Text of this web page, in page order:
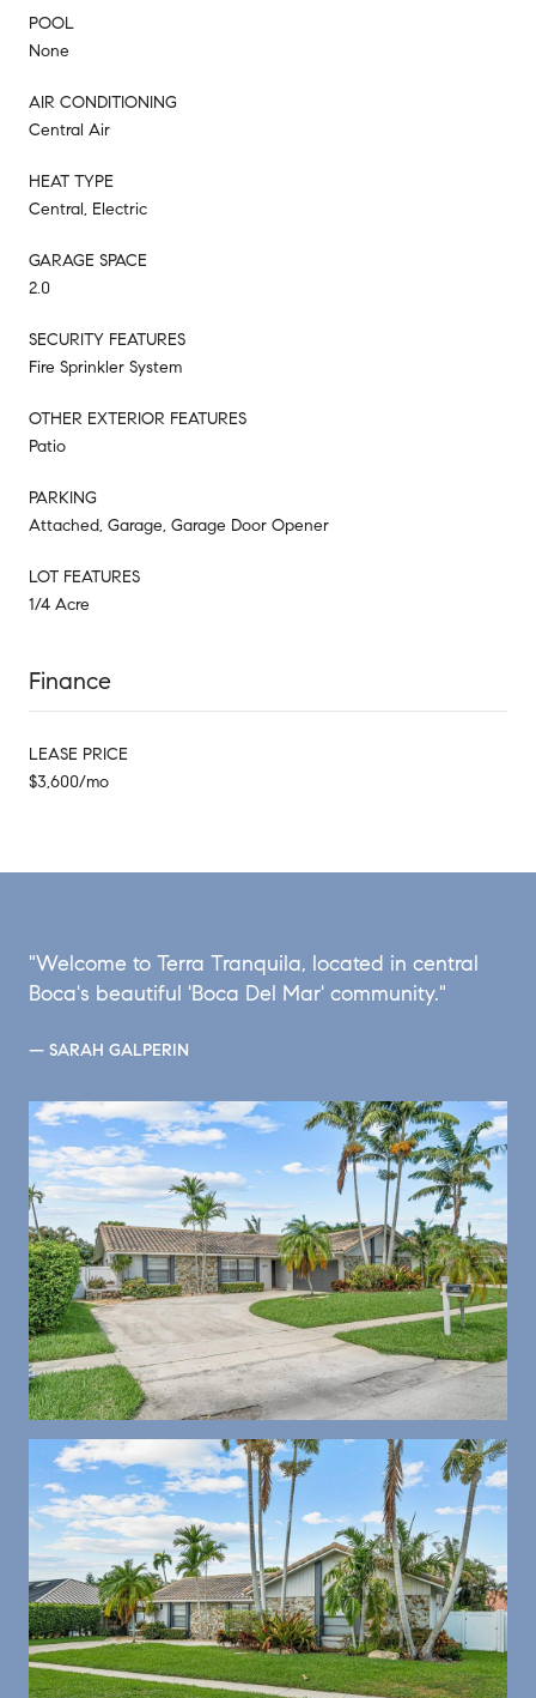
POOL
None
AIR CONDITIONING
Central Air
HEAT TYPE
Central, Electric
GARAGE SPACE
2.0
SECURITY FEATURES
Fire Sprinkler System
OTHER EXTERIOR FEATURES
Patio
PARKING
Attached, Garage, Garage Door Opener
LOT FEATURES
1/4 Acre
Finance
LEASE PRICE
$3,600/mo
"Welcome to Terra Tranquila, located in central
Boca's beautiful 'Boca Del Mar' community."
— SARAH GALPERIN